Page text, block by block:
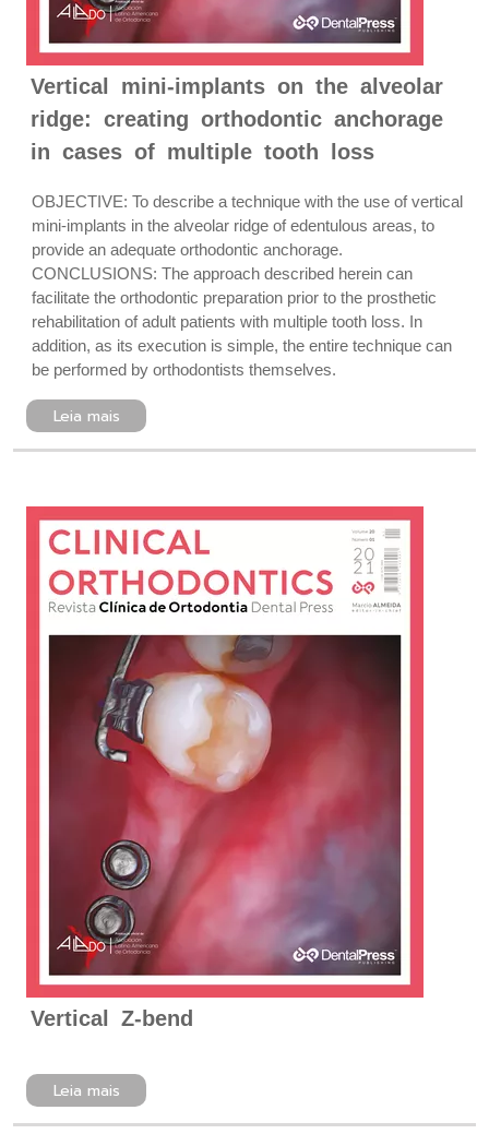
Vertical mini-implants on the alveolar
ridge: creating orthodontic anchorage
in cases of multiple tooth loss
OBJECTIVE: To describe a technique with the use of vertical
mini-implants in the alveolar ridge of edentulous areas, to
provide an adequate orthodontic anchorage.
CONCLUSIONS: The approach described herein can
facilitate the orthodontic preparation prior to the prosthetic
rehabilitation of adult patients with multiple tooth loss. In
addition, as its execution is simple, the entire technique can
be performed by orthodontists themselves.
Leia mais
Vertical Z-bend
Leia mais